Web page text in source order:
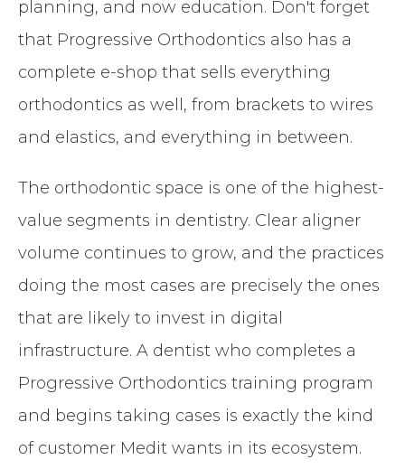
planning, and now education. Don't forget
that Progressive Orthodontics also has a
complete e-shop that sells everything
orthodontics as well, from brackets to wires
and elastics, and everything in between.
The orthodontic space is one of the highest-
value segments in dentistry. Clear aligner
volume continues to grow, and the practices
doing the most cases are precisely the ones
that are likely to invest in digital
infrastructure. A dentist who completes a
Progressive Orthodontics training program
and begins taking cases is exactly the kind
of customer Medit wants in its ecosystem.